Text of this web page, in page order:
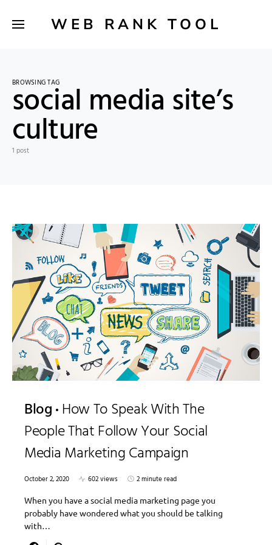
WEB RANK TOOL
BROWSING TAG
social media site’s
culture
1 post
Blog How To Speak With The
People That Follow Your Social
Media Marketing Campaign
October 2, 2020 602 views
2 minute read
When you have a social media marketing page you
probably have wondered what you should be talking
with…